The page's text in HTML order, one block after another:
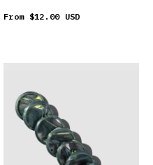
From$12.00 USD